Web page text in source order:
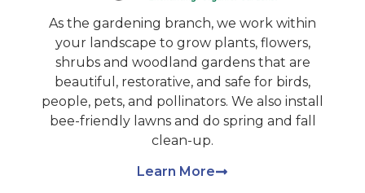
As the gardening branch, we work within
your landscape to grow plants, flowers,
shrubs and woodland gardens that are
beautiful, restorative, and safe for birds,
people, pets, and pollinators. We also install
bee-friendly lawns and do spring and fall
clean-up.
Learn More